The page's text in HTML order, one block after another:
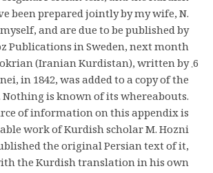
been prepared jointly by my wife, N.
and are due to be published by
Publications in Sweden, next month.
(Iranian Kurdistan), written by
in 1842, was added to a copy of the
is known of its whereabouts.
of information on this appendix is
work of Kurdish scholar M. Hozni
the original Persian text of it,
the Kurdish translation in his own